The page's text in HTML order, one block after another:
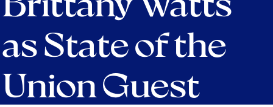
as State of the
Union Guest